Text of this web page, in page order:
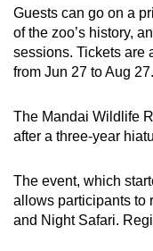
Guests can go on a
of the zoo’s history,
sessions. Tickets are
from Jun 27 to Aug 27.
The Mandai Wildlife
after a three-year
The event, which
allows participants to
and Night Safari.